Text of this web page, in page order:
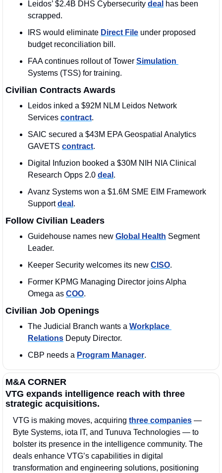
Leidos’ $2.4B DHS Cybersecurity deal has been
scrapped.
IRS would eliminate Direct File under proposed
budget reconciliation bill.
FAA continues rollout of Tower
Systems (TSS) for training.
Civilian Contracts Awards
Leidos inked a $92M NLM Leidos Network
Services contract.
SAIC secured a $43M EPA Geospatial Analytics
GAVETS contract.
Digital Infuzion booked a $30M NIH NIA Clinical
Research Opps 2.0 deal .
Avanz Systems won a $1.6M SME EIM Framework
Support deal .
Follow Civilian Leaders
Guidehouse names new Global Health Segment
Leader.
Keeper Security welcomes its new CISO.
Former KPMG Managing Director joins Alpha
Omega as COO.
Civilian Job Openings
The Judicial Branch wants a Workplace
Relations Deputy Director.
CBP needs a Program Manager.
M&A CORNER
VTG expands intelligence reach with three
strategic acquisitions.
VTG is making moves, acquiring three companies —
Byte Systems, iota IT, and Tunuva Technologies — to
bolster its presence in the intelligence community. The
deals enhance VTG’s capabilities in digital
transformation and engineering solutions, positioning